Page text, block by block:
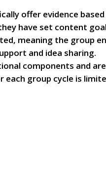
offer evidence
have set content
meaning the group
and idea sharing.
components and
group cycle is